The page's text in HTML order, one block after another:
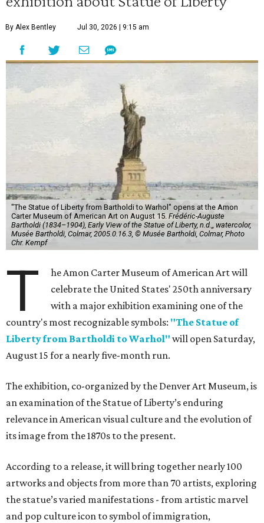
By Alex Bentley Jul 30, 2026 | 9:15 am
"The Statue of Liberty from Bartholdi to Warhol" opens at the Amon
Carter Museum of American Art on August 15. Frédéric-Auguste
Bartholdi (1834–1904), Early View of the Statue of Liberty, n.d.,, watercolor,
Musée Bartholdi, Colmar, 2005.0.16.3, © Musée Bartholdi, Colmar, Photo
Chr. Kempf
T
he Amon Carter Museum of American Art will
celebrate the United States' 250th anniversary
with a major exhibition examining one of the
country's most recognizable symbols: "The Statue of
Liberty from Bartholdi to Warhol" will open Saturday,
August 15 for a nearly five-month run.
The exhibition, co-organized by the Denver Art Museum, is
an examination of the Statue of Liberty’s enduring
relevance in American visual culture and the evolution of
its image from the 1870s to the present.
According to a release, it will bring together nearly 100
artworks and objects from more than 70 artists, exploring
the statue’s varied manifestations - from artistic marvel
and pop culture icon to symbol of immigration,